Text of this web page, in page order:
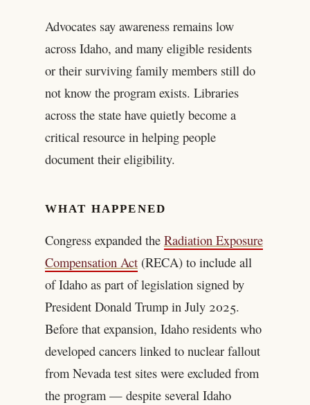
Advocates say awareness remains low
across Idaho, and many eligible residents
or their surviving family members still do
not know the program exists. Libraries
across the state have quietly become a
critical resource in helping people
document their eligibility.
WHAT HAPPENED
Congress expanded the Radiation Exposure
Compensation Act(RECA) to include all
of Idaho as part of legislation signed by
President Donald Trump in July 2025.
Before that expansion, Idaho residents who
developed cancers linked to nuclear fallout
from Nevada test sites were excluded from
the program — despite several Idaho